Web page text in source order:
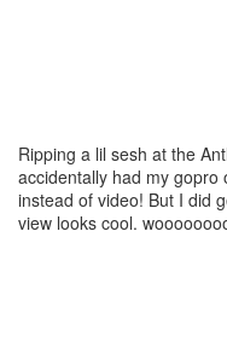
Ripping a lil sesh at the
accidentally had my
instead of video! But I did
view looks cool.